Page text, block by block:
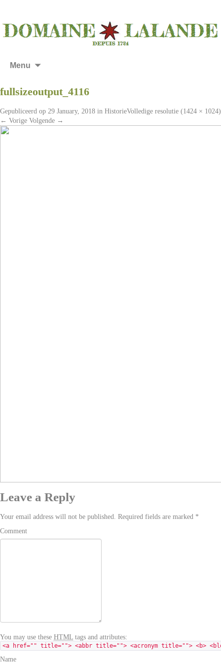
Menu
fullsizeoutput_4116
Gepubliceerd op 29 January, 2018 in HistorieVolledige resolutie (1424 × 1024)
← Vorige Volgende →
Leave a Reply
Your email address will not be published. Required fields are marked *
Comment
You may use these HTML tags and attributes:
<a href="" title=""> <abbr title=""> <acronym title=""> <b>
Name